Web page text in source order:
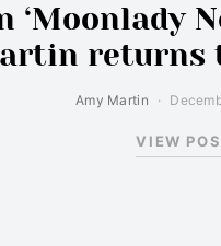
‘Moonlady
returns
Amy Martin
VIEW